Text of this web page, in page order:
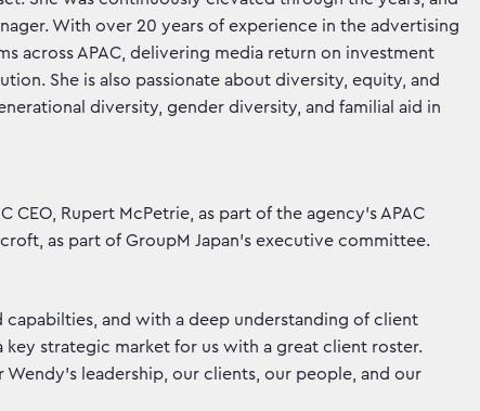
With over 20 years of experience in the advertising
across APAC, delivering media return on investment
She is also passionate about diversity, equity, and
diversity, gender diversity, and familial aid in
Rupert McPetrie, as part of the agency’s APAC
as part of GroupM Japan’s executive committee.
and with a deep understanding of client
key strategic market for us with a great client roster.
leadership, our clients, our people, and our